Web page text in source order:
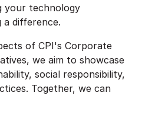
your technology
a difference.
of CPI's Corporate
we aim to showcase
social responsibility,
Together, we can